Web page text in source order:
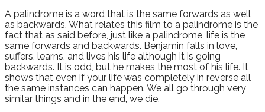
A palindrome is a word that is the same forwards as well
as backwards. What relates this film to a palindrome is the
fact that as said before, just like a palindrome, life is the
same forwards and backwards. Benjamin falls in love,
suffers, learns, and lives his life although it is going
backwards. It is odd, but he makes the most of his life. It
shows that even if your life was completely in reverse all
the same instances can happen. We all go through very
similar things and in the end, we die.